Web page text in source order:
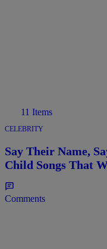
11 Items
CELEBRITY
Say Their Name,
Child Songs That
Comments